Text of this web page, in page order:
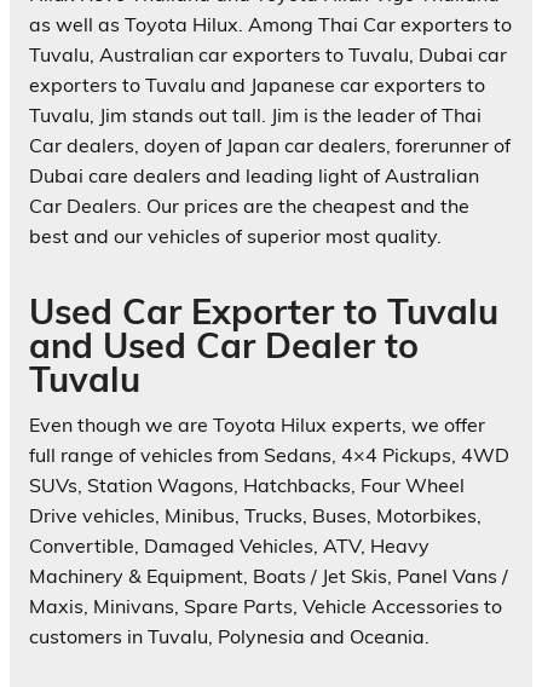
as well as Toyota Hilux. Among Thai Car exporters to
Tuvalu, Australian car exporters to Tuvalu, Dubai car
exporters to Tuvalu and Japanese car exporters to
Tuvalu, Jim stands out tall. Jim is the leader of Thai
Car dealers, doyen of Japan car dealers, forerunner of
Dubai care dealers and leading light of Australian
Car Dealers. Our prices are the cheapest and the
best and our vehicles of superior most quality.
Used Car Exporter to Tuvalu
and Used Car Dealer to
Tuvalu
Even though we are Toyota Hilux experts, we offer
full range of vehicles from Sedans, 4×4 Pickups, 4WD
SUVs, Station Wagons, Hatchbacks, Four Wheel
Drive vehicles, Minibus, Trucks, Buses, Motorbikes,
Convertible, Damaged Vehicles, ATV, Heavy
Machinery & Equipment, Boats / Jet Skis, Panel Vans /
Maxis, Minivans, Spare Parts, Vehicle Accessories to
customers in Tuvalu, Polynesia and Oceania.